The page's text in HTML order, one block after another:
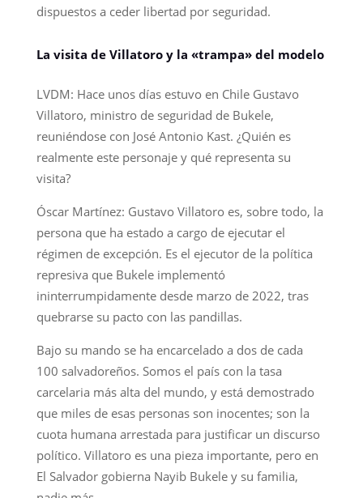
dispuestos a ceder libertad por seguridad.
La visita de Villatoro y la «trampa» del modelo
LVDM: Hace unos días estuvo en Chile Gustavo
Villatoro, ministro de seguridad de Bukele,
reuniéndose con José Antonio Kast. ¿Quién es
realmente este personaje y qué representa su
visita?
Óscar Martínez: Gustavo Villatoro es, sobre todo, la
persona que ha estado a cargo de ejecutar el
régimen de excepción. Es el ejecutor de la política
represiva que Bukele implementó
ininterrumpidamente desde marzo de 2022, tras
quebrarse su pacto con las pandillas.
Bajo su mando se ha encarcelado a dos de cada
100 salvadoreños. Somos el país con la tasa
carcelaria más alta del mundo, y está demostrado
que miles de esas personas son inocentes; son la
cuota humana arrestada para justificar un discurso
político. Villatoro es una pieza importante, pero en
El Salvador gobierna Nayib Bukele y su familia,